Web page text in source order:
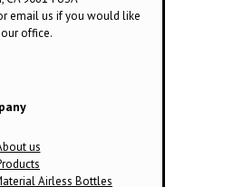
email us if you would like
office.
us
Airless Bottles